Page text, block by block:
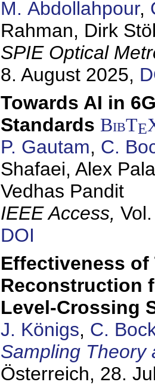
M. Abdollahpour,
Rahman, Dirk
SPIE Optical
8. August 2025,
Towards AI in
Standards BibTE
P. Gautam, C.
Shafaei, Alex
Vedhas Pandit
IEEE Access,
DOI
Effectiveness of
Reconstruction
Level-Crossing
J. Königs, C.
Sampling Theory
Österreich, 28.